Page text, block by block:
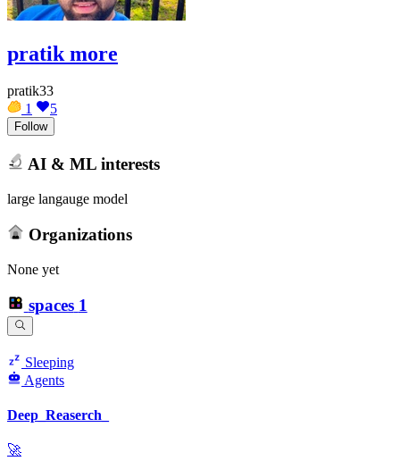
pratik more
pratik33
1
5
Follow
AI & ML interests
large langauge model
Organizations
None yet
spaces 1
Sleeping
Agents
Deep_Reaserch_
🚀